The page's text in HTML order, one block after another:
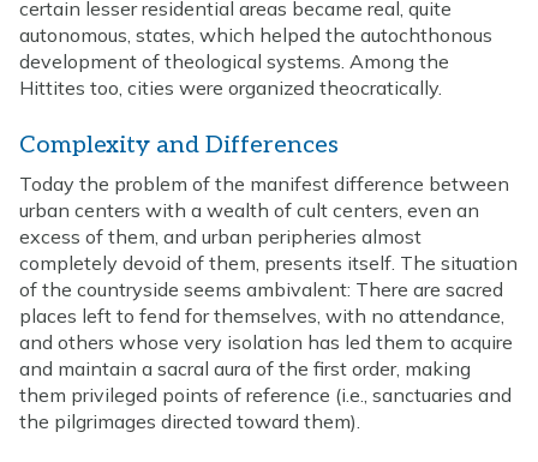
certain lesser residential areas became real, quite
autonomous, states, which helped the autochthonous
development of theological systems. Among the
Hittites too, cities were organized theocratically.
Complexity and Differences
Today the problem of the manifest difference between
urban centers with a wealth of cult centers, even an
excess of them, and urban peripheries almost
completely devoid of them, presents itself. The situation
of the countryside seems ambivalent: There are sacred
places left to fend for themselves, with no attendance,
and others whose very isolation has led them to acquire
and maintain a sacral aura of the first order, making
them privileged points of reference (i.e., sanctuaries and
the pilgrimages directed toward them).